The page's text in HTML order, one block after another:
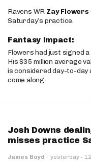
Ravens WR Zay Flowers
Saturday’s practice.
Fantasy Impact:
Flowers had just signed
His $35 million average
is considered day-to-day
come along.
Josh Downs
misses practice
James Boyd · yesterday ·